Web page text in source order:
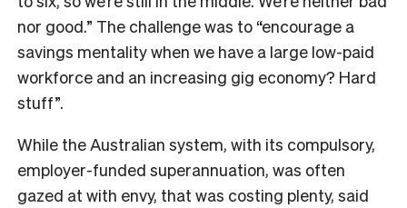
nor good.” The challenge was to “encourage a
savings mentality when we have a large low-paid
workforce and an increasing gig economy? Hard
stuff”.
While the Australian system, with its compulsory,
employer-funded superannuation, was often
gazed at with envy, that was costing plenty, said